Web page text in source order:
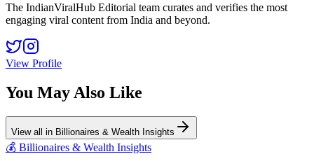
The IndianViralHub Editorial team curates and verifies the most
engaging viral content from India and beyond.
View Profile
You May Also Like
View all in Billionaires & Wealth Insights
💰 Billionaires & Wealth Insights